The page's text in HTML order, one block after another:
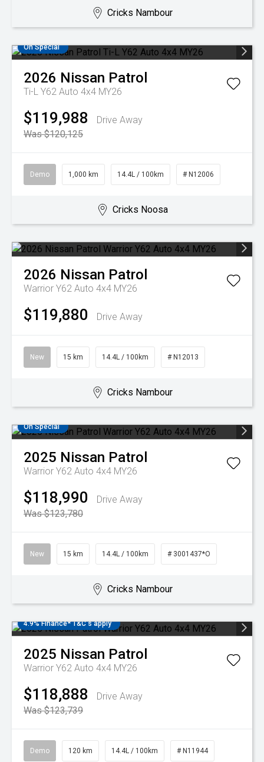
Cricks Nambour
On Special
2026 Nissan Patrol
Ti-L Y62 Auto 4x4 MY26
$119,988
Drive Away
Was $120,125
Demo 1,000 km 14.4L / 100km # N12006
Cricks Noosa
2026 Nissan Patrol
Warrior Y62 Auto 4x4 MY26
$119,880 Drive Away
New 15 km 14.4L / 100km # N12013
Cricks Nambour
On Special
2025 Nissan Patrol
Warrior Y62 Auto 4x4 MY26
$118,990
Drive Away
Was $123,780
New 15 km 14.4L / 100km # 3001437*O
Cricks Nambour
4.9% Finance* T&C's apply
2025 Nissan Patrol
Warrior Y62 Auto 4x4 MY26
$118,888
Drive Away
Was $123,739
Demo 120 km 14.4L / 100km # N11944